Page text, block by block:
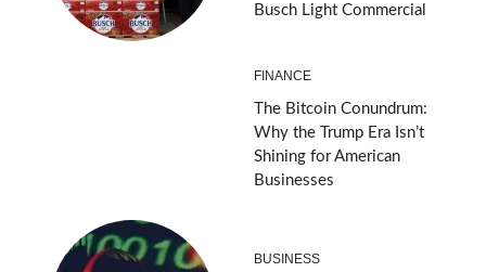
Busch Light Commercial
FINANCE
The Bitcoin Conundrum:
Why the Trump Era Isn’t
Shining for American
Businesses
BUSINESS